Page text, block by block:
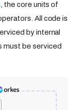
, the core units of
All code is
by internal
must be serviced